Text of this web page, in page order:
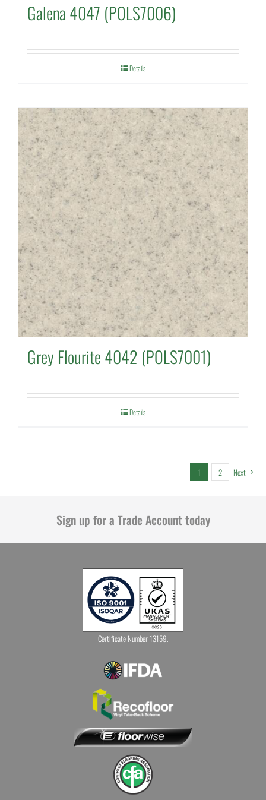
Galena 4047 (POLS7006)
Details
Grey Flourite 4042 (POLS7001)
Details
1 2 Next
Sign up for a Trade Account today
Certificate Number 13159.